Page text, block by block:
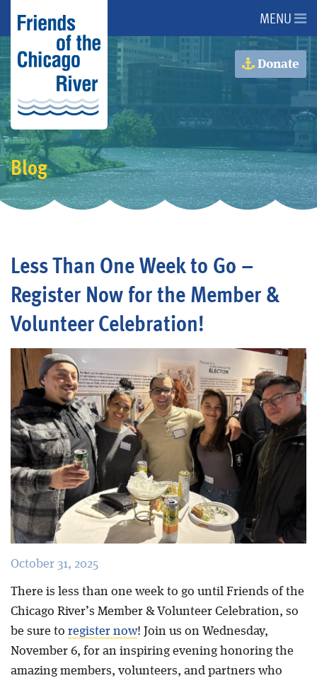
About Us
About the River
Advocacy
Programs
Events
Blog
MENU
Donate
Blog
Less Than One Week to Go –
Register Now for the Member &
Volunteer Celebration!
October 31, 2025
There is less than one week to go until Friends of the
Chicago River’s Member & Volunteer Celebration, so
be sure to register now! Join us on Wednesday,
November 6, for an inspiring evening honoring the
amazing members, volunteers, and partners who